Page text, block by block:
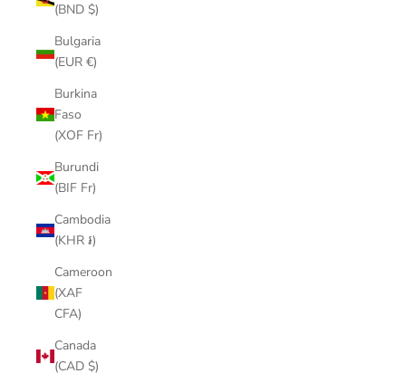
(BND $)
Bulgaria
(EUR €)
Burkina
Faso
(XOF Fr)
Burundi
(BIF Fr)
Cambodia
(KHR ៛)
Cameroon
(XAF
CFA)
Canada
(CAD $)